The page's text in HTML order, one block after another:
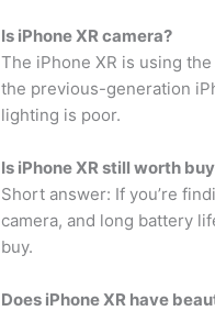
Is iPhone XR camera?
The iPhone XR is using the
the previous-generation
lighting is poor.
Is iPhone XR still worth
Short answer: If you’re
camera, and long battery
buy.
Does iPhone XR have